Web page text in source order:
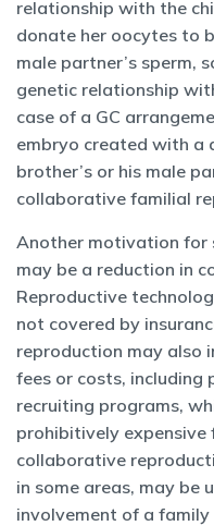
relationship with the
donate her oocytes to
male partner’s sperm,
genetic relationship
case of a GC
embryo created with a
brother’s or his male
collaborative familial
Another motivation for
may be a reduction in
Reproductive
not covered by
reproduction may also
fees or costs, including
recruiting programs,
prohibitively expensive
collaborative
in some areas, may be
involvement of a